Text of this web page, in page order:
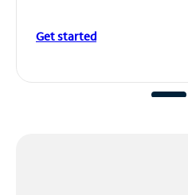
Get started